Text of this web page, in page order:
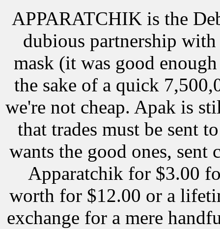
APPARATCHIK is the
dubious partnership
mask (it was good
the sake of a quick
we're not cheap. Apak is
that trades must be sent
wants the good ones,
Apparatchik for $3.00
worth for $12.00 or a
exchange for a mere